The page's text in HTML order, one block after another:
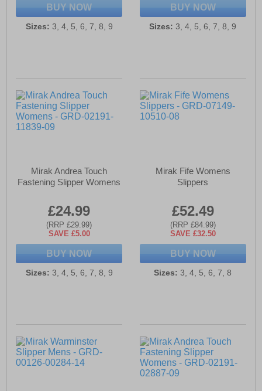
BUY NOW
Sizes: 3, 4, 5, 6, 7, 8, 9
BUY NOW
Sizes: 3, 4, 5, 6, 7, 8, 9
Mirak Andrea Touch
Fastening Slipper Womens
£24.99
(RRP £29.99)
SAVE £5.00
BUY NOW
Sizes: 3, 4, 5, 6, 7, 8, 9
Mirak Fife Womens
Slippers
£52.49
(RRP £84.99)
SAVE £32.50
BUY NOW
Sizes: 3, 4, 5, 6, 7, 8